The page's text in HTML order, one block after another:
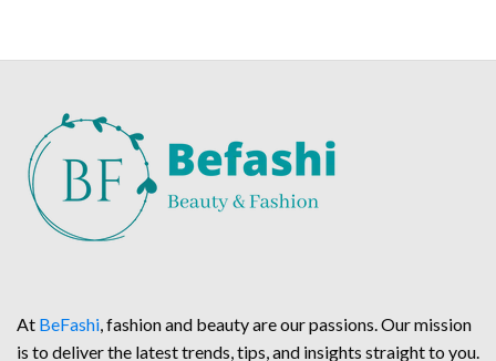
At BeFashi, fashion and beauty are our passions. Our mission
is to deliver the latest trends, tips, and insights straight to you.